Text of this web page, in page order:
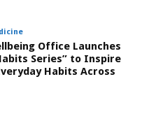
Office Launches
Series” to Inspire
Habits Across